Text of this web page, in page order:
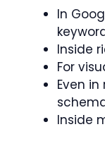
In
Inside
For
Even
Inside